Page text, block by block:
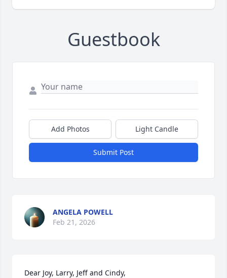
Guestbook
Add Photos Light Candle
Submit Post
ANGELA POWELL
Feb 21, 2026
Dear Joy, Larry, Jeff and Cindy,